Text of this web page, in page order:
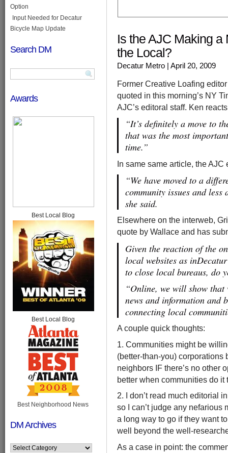
Is the AJC Making a
the Local?
Decatur Metro | April 20, 2009
Former Creative Loafing
quoted in this morning’s NY
AJC’s editoral staff. Ken
“It’s definitely a move to
that was the most
time.”
In same same article, the
“We have moved to a
community issues and less
she said.
Elsewhere on the interweb,
quote by Wallace and has
Given the reaction of the
local websites as
to close local bureaus, do
“Online, we will show
news and information and
connecting local
A couple quick thoughts:
1. Communities might be
(better-than-you) corporations
neighbors IF there’s no other
better when communities do it
2. I don’t read much editorial
so I can’t judge any nefarious
a long way to go if they want
well beyond the well-
As a case in point: the
Option
Input Needed for Decatur
Bicycle Map Update
Search DM
Awards
Best Local Blog
Best Local Blog
Best Neighborhood News
DM Archives